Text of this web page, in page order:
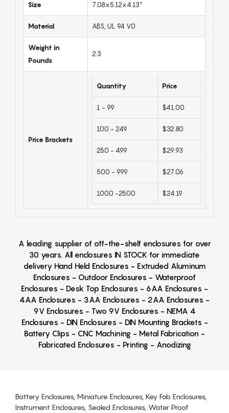
Size 7.08x5.12x4.13"
Material ABS, UL 94 V0
Weight in
Pounds
2.3
Price Brackets
Quantity Price
1 - 99 $41.00
100 - 249 $32.80
250 - 499 $29.93
500 - 999 $27.06
1000 -2500 $24.19
A leading supplier of off-the-shelf enclosures for over
30 years. All enclosures IN STOCK for immediate
delivery Hand Held Enclosures - Extruded Aluminum
Enclosures - Outdoor Enclosures - Waterproof
Enclosures - Desk Top Enclosures - 6AA Enclosures -
4AA Enclosures - 3AA Enclosures - 2AA Enclosures -
9V Enclosures - Two 9V Enclosures - NEMA 4
Enclosures - DIN Enclosures - DIN Mounting Brackets -
Battery Clips - CNC Machining - Metal Fabrication -
Fabricated Enclosures - Printing - Anodizing
Battery Enclosures, Miniature Enclosures, Key Fob Enclosures,
Instrument Enclosures, Sealed Enclosures, Water Proof